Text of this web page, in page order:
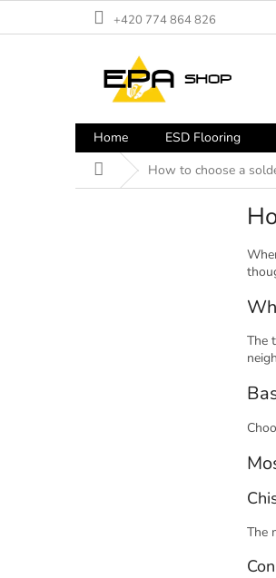
+420 774 864 826
Home ESD Flooring
Home How to choose a
The
The